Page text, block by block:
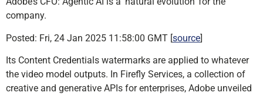
company.
Posted: Fri, 24 Jan 2025 11:58:00 GMT [source]
Its Content Credentials watermarks are applied to whatever
the video model outputs. In Firefly Services, a collection of
creative and generative APIs for enterprises, Adobe unveiled